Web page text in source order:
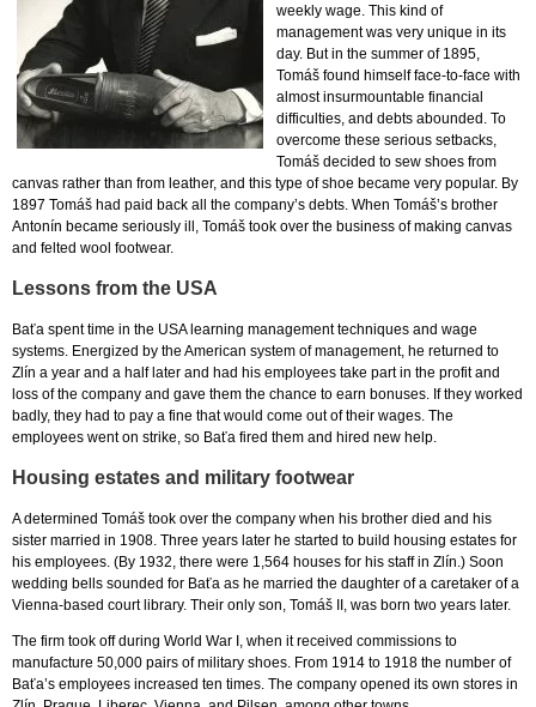
weekly wage. This kind of
management was very unique in its
day. But in the summer of 1895,
Tomáš found himself face-to-face with
almost insurmountable financial
difficulties, and debts abounded. To
overcome these serious setbacks,
Tomáš decided to sew shoes from
canvas rather than from leather, and this type of shoe became very popular. By
1897 Tomáš had paid back all the company’s debts. When Tomáš’s brother
Antonín became seriously ill, Tomáš took over the business of making canvas
and felted wool footwear.
Lessons from the USA
Baťa spent time in the USA learning management techniques and wage
systems. Energized by the American system of management, he returned to
Zlín a year and a half later and had his employees take part in the profit and
loss of the company and gave them the chance to earn bonuses. If they worked
badly, they had to pay a fine that would come out of their wages. The
employees went on strike, so Baťa fired them and hired new help.
Housing estates and military footwear
A determined Tomáš took over the company when his brother died and his
sister married in 1908. Three years later he started to build housing estates for
his employees. (By 1932, there were 1,564 houses for his staff in Zlín.) Soon
wedding bells sounded for Baťa as he married the daughter of a caretaker of a
Vienna-based court library. Their only son, Tomáš II, was born two years later.
The firm took off during World War I, when it received commissions to
manufacture 50,000 pairs of military shoes. From 1914 to 1918 the number of
Baťa’s employees increased ten times. The company opened its own stores in